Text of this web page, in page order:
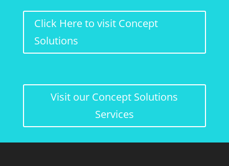
Click Here to visit Concept
Solutions
Visit our Concept Solutions
Services